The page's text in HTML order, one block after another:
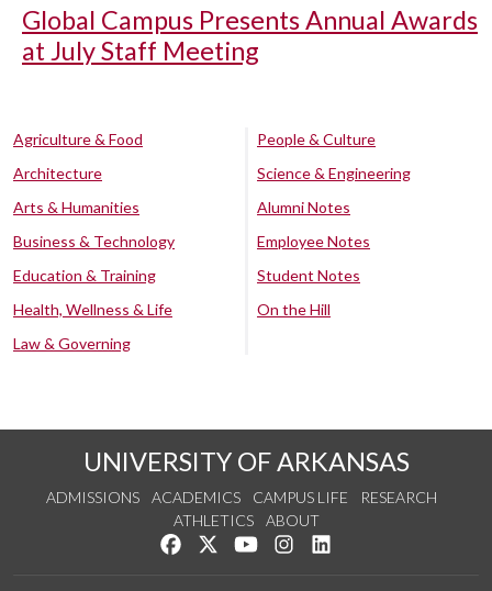
Global Campus Presents Annual Awards
at July Staff Meeting
Agriculture & Food
Architecture
Arts & Humanities
Business & Technology
Education & Training
Health, Wellness & Life
Law & Governing
People & Culture
Science & Engineering
Alumni Notes
Employee Notes
Student Notes
On the Hill
UNIVERSITY OF ARKANSAS
ADMISSIONS ACADEMICS CAMPUS LIFE
RESEARCH
ATHLETICS
ABOUT
Like us on Facebook
Follow us on Twitter
Watch us on YouTube
See us on Instagram